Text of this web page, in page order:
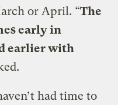
or April. “The
early in
earlier with
had time to